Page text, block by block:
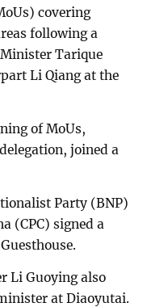
covering
following a
Tarique
Li Qiang at the
of MoUs,
joined a
Party (BNP)
(CPC) signed a
Li Guoying also
at Diaoyutai.